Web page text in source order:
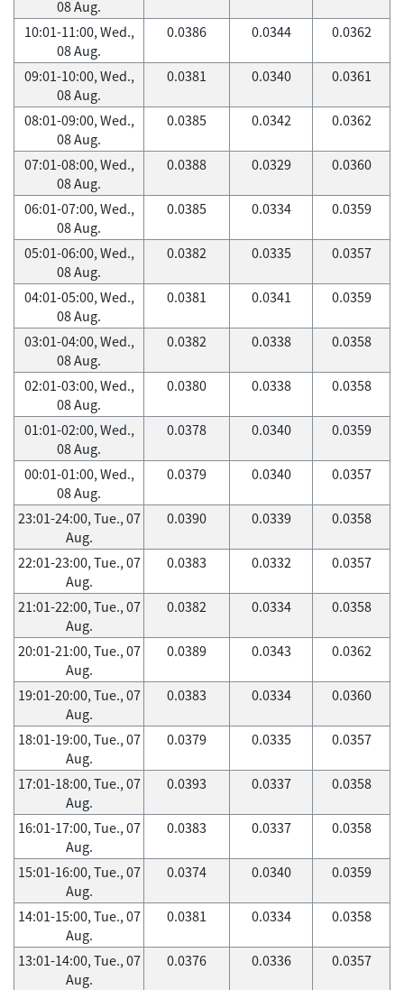
08 Aug.
10:01-11:00, Wed.,
08 Aug.
0.0386 0.0344 0.0362
09:01-10:00, Wed.,
08 Aug.
0.0381 0.0340 0.0361
08:01-09:00, Wed.,
08 Aug.
0.0385 0.0342 0.0362
07:01-08:00, Wed.,
08 Aug.
0.0388 0.0329 0.0360
06:01-07:00, Wed.,
08 Aug.
0.0385 0.0334 0.0359
05:01-06:00, Wed.,
08 Aug.
0.0382 0.0335 0.0357
04:01-05:00, Wed.,
08 Aug.
0.0381 0.0341 0.0359
03:01-04:00, Wed.,
08 Aug.
0.0382 0.0338 0.0358
02:01-03:00, Wed.,
08 Aug.
0.0380 0.0338 0.0358
01:01-02:00, Wed.,
08 Aug.
0.0378 0.0340 0.0359
00:01-01:00, Wed.,
08 Aug.
0.0379 0.0340 0.0357
23:01-24:00, Tue., 07
Aug.
0.0390 0.0339 0.0358
22:01-23:00, Tue., 07
Aug.
0.0383 0.0332 0.0357
21:01-22:00, Tue., 07
Aug.
0.0382 0.0334 0.0358
20:01-21:00, Tue., 07
Aug.
0.0389 0.0343 0.0362
19:01-20:00, Tue., 07
Aug.
0.0383 0.0334 0.0360
18:01-19:00, Tue., 07
Aug.
0.0379 0.0335 0.0357
17:01-18:00, Tue., 07
Aug.
0.0393 0.0337 0.0358
16:01-17:00, Tue., 07
Aug.
0.0383 0.0337 0.0358
15:01-16:00, Tue., 07
Aug.
0.0374 0.0340 0.0359
14:01-15:00, Tue., 07
Aug.
0.0381 0.0334 0.0358
13:01-14:00, Tue., 07
Aug.
0.0376 0.0336 0.0357